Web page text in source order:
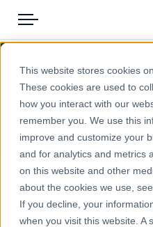
This website stores cookies
These cookies are used to
how you interact with our
remember you. We use this
improve and customize your
and for analytics and metrics
on this website and other
about the cookies we use,
If you decline, your
when you visit this website. A
Menu
Pricing
Solutions
Blog
Help & Support
Portal
Products
Icon Map Catalog
Europe
Transport, Mobility &
Belgium - De
← Back to Catalog